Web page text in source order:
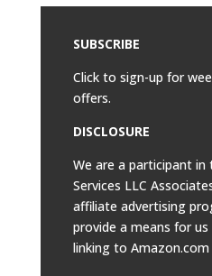
SUBSCRIBE
Click to sign-up for
offers.
DISCLOSURE
We are a participant in
Services LLC
affiliate advertising
provide a means for
linking to Amazon.com